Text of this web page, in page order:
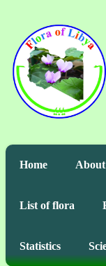
Home About
List of flora
Statistics